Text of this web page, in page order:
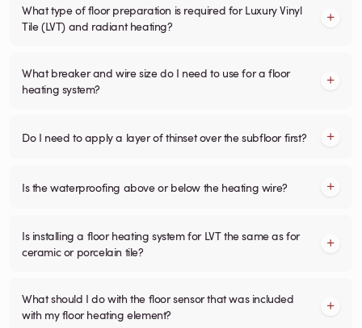
What type of floor preparation is required for Luxury Vinyl
Tile (LVT) and radiant heating?
What breaker and wire size do I need to use for a floor
heating system?
Do I need to apply a layer of thinset over the subfloor first?
Is the waterproofing above or below the heating wire?
Is installing a floor heating system for LVT the same as for
ceramic or porcelain tile?
What should I do with the floor sensor that was included
with my floor heating element?